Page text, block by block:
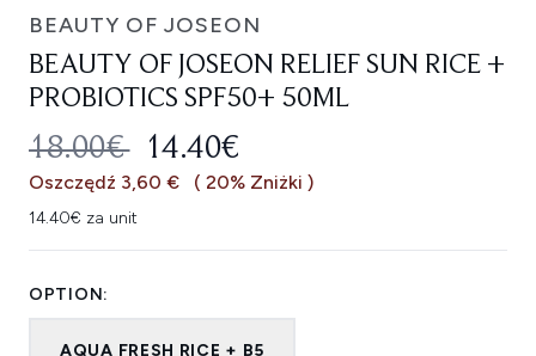
BEAUTY OF JOSEON
BEAUTY OF JOSEON RELIEF SUN RICE +
PROBIOTICS SPF50+ 50ML
SUGEROWANA CENA
18.00€ AKTUALNA CENA:
14.40€
Oszczędź 3,60 € ( 20% Zniżki )
14.40€ za unit
OPTION:
AQUA FRESH RICE + B5